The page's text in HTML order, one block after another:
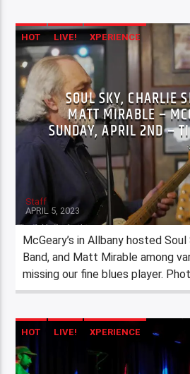
HOT LIVE! XPERIENCE
SOUL SKY, CHARLIE
MATT MIRABLE –
SUNDAY, APRIL 2ND –
Staff
APRIL 5, 2023
McGeary’s in Allbany hosted
Band, and Matt Mirable among
missing our fine blues player.
HOT LIVE! XPERIENCE